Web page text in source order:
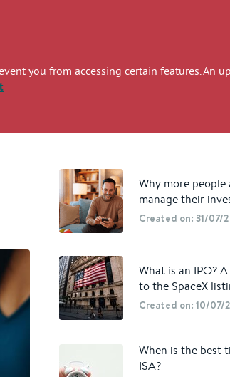
you from accessing certain features. An
Why more
manage their
Created on: 31/07/
What is an IPO?
to the SpaceX
Created on: 10/07/
When is the best
ISA?